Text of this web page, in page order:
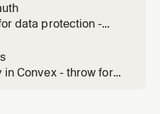
data protection -
Convex - throw for
messages